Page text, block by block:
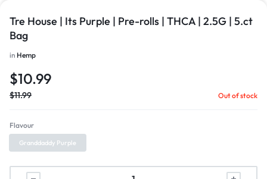
Tre House | Its Purple | Pre-rolls | THCA | 2.5G | 5.ct
Bag
in Hemp
$10.99
$11.99 Out of stock
Flavour
Granddaddy Purple